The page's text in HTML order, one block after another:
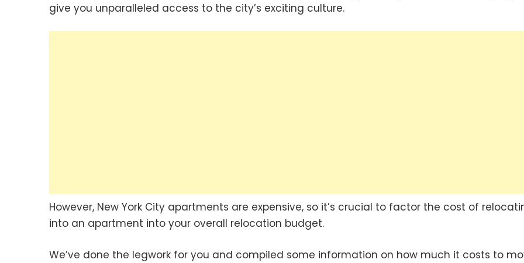
give you unparalleled access to the city’s exciting culture.
However, New York City apartments are expensive, so it’s crucial to factor the cost of
into an apartment into your overall relocation budget.
We’ve done the legwork for you and compiled some information on how much it costs to